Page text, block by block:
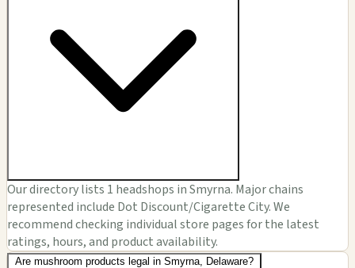
Our directory lists 1 headshops in Smyrna. Major chains
represented include Dot Discount/Cigarette City. We
recommend checking individual store pages for the latest
ratings, hours, and product availability.
Are mushroom products legal in Smyrna, Delaware?